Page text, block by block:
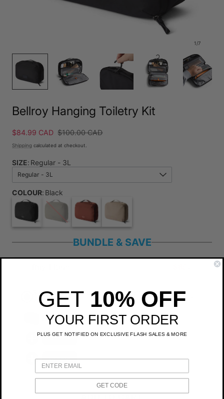
1/7
Bellroy Hanging Toiletry Kit
Sale
price
$84.99 CAD Regular
price
$100.00 CAD
Shipping calculated at checkout.
SIZE: Regular - 3L
Regular - 3L
COLOUR: Black
BUNDLE & SAVE
3+ Items an additional 10% off
You save $71
$230
Bellroy Hanging Toiletry Kit
Choose
Choose
GET 10% OFF
YOUR FIRST ORDER
PLUS GET NOTIFIED ON EXCLUSIVE FLASH SALES & MORE
GET CODE